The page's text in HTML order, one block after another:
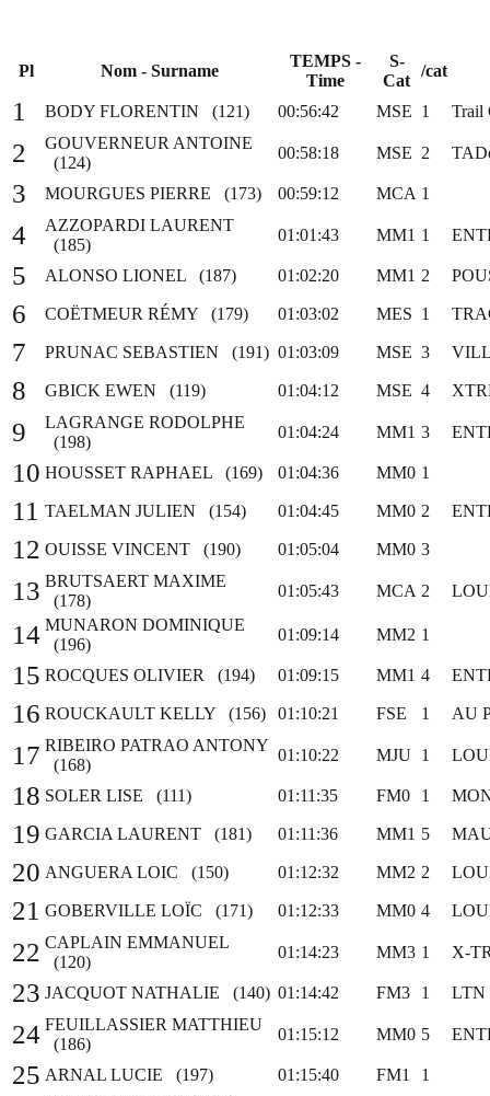
Pl Nom - Surname
TEMPS -
Time
S-
Cat
/cat
1 BODY FLORENTIN (121) 00:56:42 MSE 1 Trail
2
GOUVERNEUR ANTOINE
(124)
00:58:18 MSE 2
3 MOURGUES PIERRE (173) 00:59:12 MCA 1
4
AZZOPARDI LAURENT
(185)
01:01:43 MM1 1
5 ALONSO LIONEL (187) 01:02:20 MM1 2
6 COËTMEUR RÉMY (179) 01:03:02 MES 1
7 PRUNAC SEBASTIEN (191) 01:03:09 MSE 3
8 GBICK EWEN (119) 01:04:12 MSE 4
9
LAGRANGE RODOLPHE
(198)
01:04:24 MM1 3
10 HOUSSET RAPHAEL (169) 01:04:36 MM0 1
11 TAELMAN JULIEN (154) 01:04:45 MM0 2
12 OUISSE VINCENT (190) 01:05:04 MM0 3
13 BRUTSAERT MAXIME
(178)
01:05:43 MCA 2
14 MUNARON DOMINIQUE
(196)
01:09:14 MM2 1
15 ROCQUES OLIVIER (194) 01:09:15 MM1 4
16 ROUCKAULT KELLY (156) 01:10:21 FSE 1 AU
17 RIBEIRO PATRAO ANTONY
(168)
01:10:22 MJU 1
18 SOLER LISE (111) 01:11:35 FM0 1
19 GARCIA LAURENT (181) 01:11:36 MM1 5
20 ANGUERA LOIC (150) 01:12:32 MM2 2
21 GOBERVILLE LOÏC (171) 01:12:33 MM0 4
22 CAPLAIN EMMANUEL
(120)
01:14:23 MM3 1 X-
23 JACQUOT NATHALIE (140) 01:14:42 FM3 1 LTN
24 FEUILLASSIER MATTHIEU
(186)
01:15:12 MM0 5
25 ARNAL LUCIE (197) 01:15:40 FM1 1